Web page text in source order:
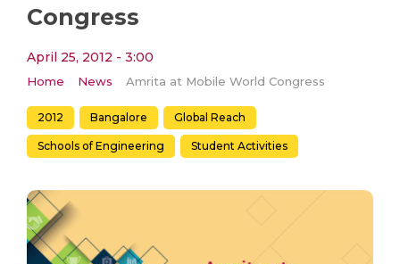
Congress
April 25, 2012 - 3:00
Home News Amrita at Mobile World Congress
2012 Bangalore Global Reach
Schools of Engineering Student Activities